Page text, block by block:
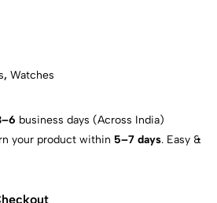
, Watches
business days (Across India)
your product within 5–7 days. Easy &